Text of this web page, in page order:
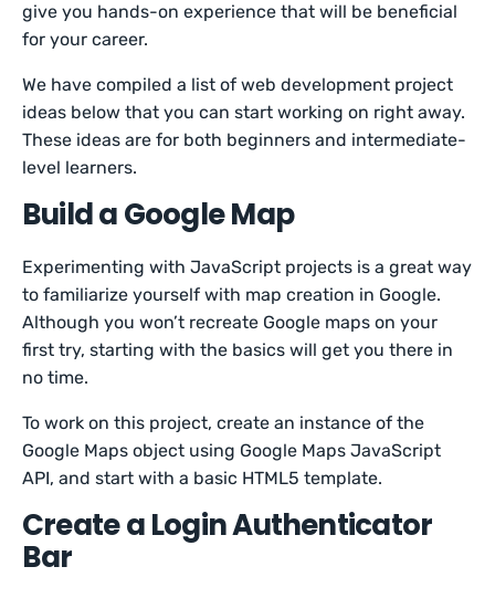
give you hands-on experience that will be beneficial
for your career.
We have compiled a list of web development project
ideas below that you can start working on right away.
These ideas are for both beginners and intermediate-
level learners.
Build a Google Map
Experimenting with JavaScript projects is a great way
to familiarize yourself with map creation in Google.
Although you won’t recreate Google maps on your
first try, starting with the basics will get you there in
no time.
To work on this project, create an instance of the
Google Maps object using Google Maps JavaScript
API, and start with a basic HTML5 template.
Create a Login Authenticator
Bar